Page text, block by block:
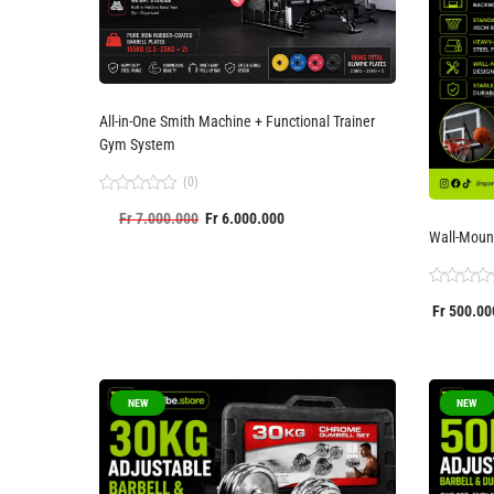
All-in-One Smith Machine + Functional Trainer
Gym System
(0)
Fr7.000.000 Fr6.000.000
Wall-
0Fr
NEW NEW